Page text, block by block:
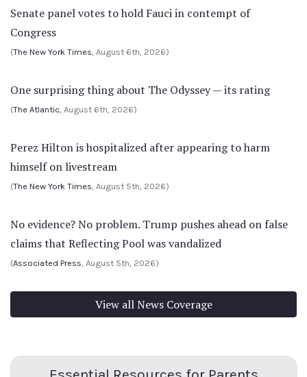
Senate panel votes to hold Fauci in contempt of
Congress
(The New York Times, August 6th, 2026)
One surprising thing about The Odyssey — its rating
(The Atlantic, August 6th, 2026)
Perez Hilton is hospitalized after appearing to harm
himself on livestream
(The New York Times, August 5th, 2026)
No evidence? No problem. Trump pushes ahead on false
claims that Reflecting Pool was vandalized
(Associated Press, August 5th, 2026)
View all News Coverage